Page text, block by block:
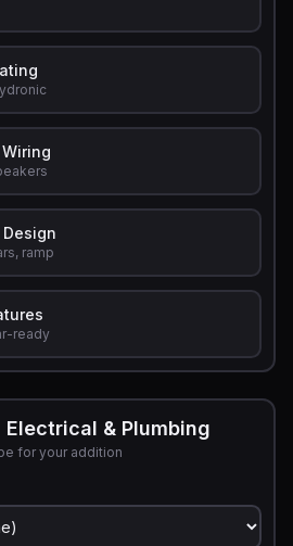
Wiring
Design
ramp
ready
& Plumbing
for your addition